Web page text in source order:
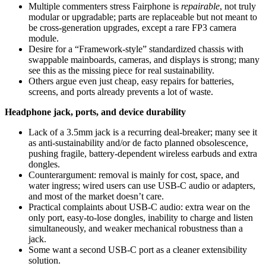
Multiple commenters stress Fairphone is repairable, not truly
modular or upgradable; parts are replaceable but not meant to
be cross‑generation upgrades, except a rare FP3 camera
module.
Desire for a “Framework-style” standardized chassis with
swappable mainboards, cameras, and displays is strong; many
see this as the missing piece for real sustainability.
Others argue even just cheap, easy repairs for batteries,
screens, and ports already prevents a lot of waste.
Headphone jack, ports, and device durability
Lack of a 3.5mm jack is a recurring deal-breaker; many see it
as anti-sustainability and/or de facto planned obsolescence,
pushing fragile, battery‑dependent wireless earbuds and extra
dongles.
Counterargument: removal is mainly for cost, space, and
water ingress; wired users can use USB‑C audio or adapters,
and most of the market doesn’t care.
Practical complaints about USB‑C audio: extra wear on the
only port, easy-to-lose dongles, inability to charge and listen
simultaneously, and weaker mechanical robustness than a
jack.
Some want a second USB‑C port as a cleaner extensibility
solution.